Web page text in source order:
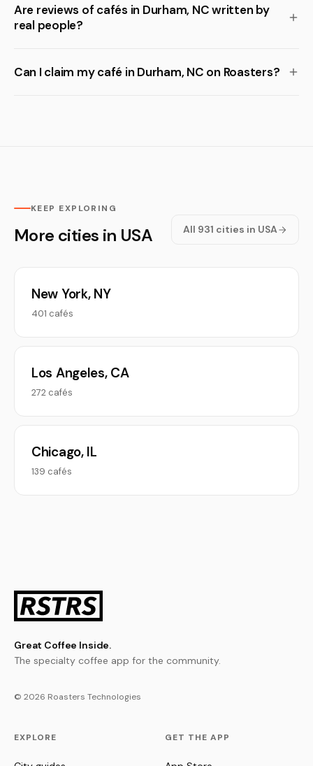
Are reviews of cafés in Durham, NC written by
real people?
Can I claim my café in Durham, NC on Roasters?
KEEP EXPLORING
More cities in USA All 931 cities in USA
New York, NY
401 cafés
Los Angeles, CA
272 cafés
Chicago, IL
139 cafés
Great Coffee Inside.
The specialty coffee app for the community.
© 2026 Roasters Technologies
EXPLORE GET THE APP